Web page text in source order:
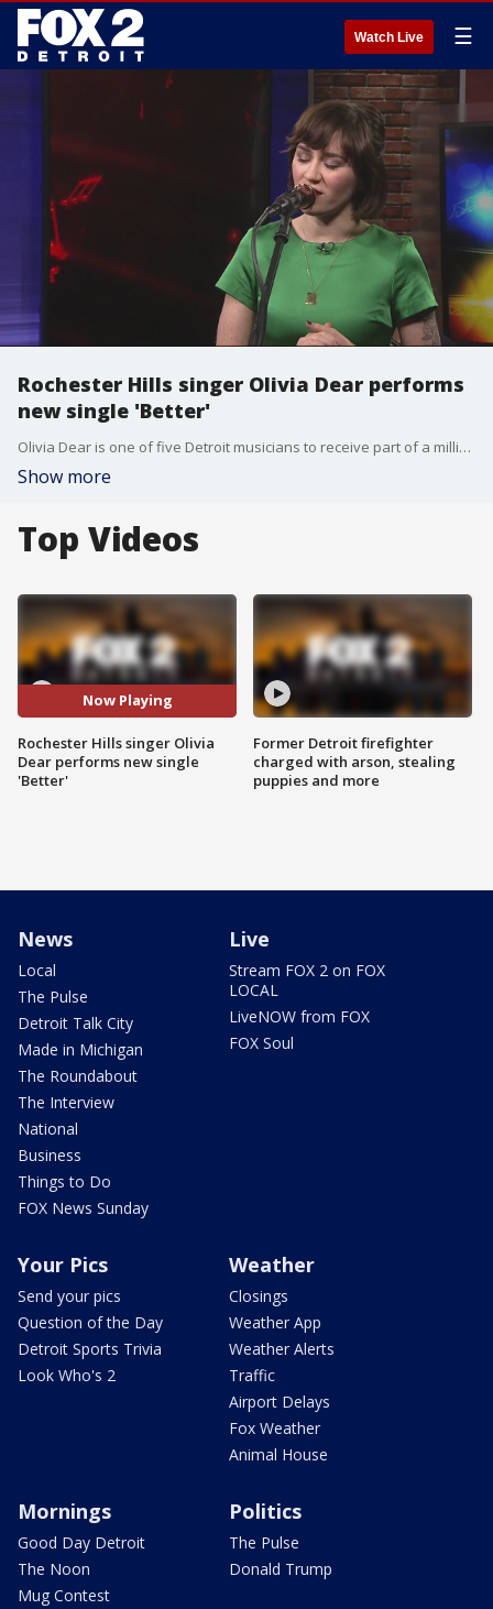
Watch Live ☰
Rochester Hills singer Olivia Dear performs
new single 'Better'
Olivia Dear is one of five Detroit musicians to receive part of a million-dollar grant from Jay Z-owned streaming service, TIDAL. She performs her newest single 'Better' for us on The Nine.
Show more
Top Videos
Now Playing
Rochester Hills singer Olivia
Dear performs new single
'Better'
Former Detroit firefighter
charged with arson, stealing
puppies and more
News
Local
The Pulse
Detroit Talk City
Made in Michigan
The Roundabout
The Interview
National
Business
Things to Do
FOX News Sunday
Live
Stream FOX 2 on FOX
LOCAL
LiveNOW from FOX
FOX Soul
Your Pics
Send your pics
Question of the Day
Detroit Sports Trivia
Look Who's 2
Weather
Closings
Weather App
Weather Alerts
Traffic
Airport Delays
Fox Weather
Animal House
Mornings
Good Day Detroit
The Noon
Mug Contest
Politics
The Pulse
Donald Trump